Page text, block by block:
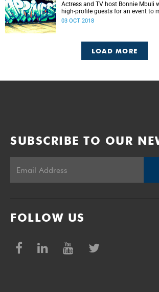
Actress and TV host Bonnie Mbuli
high-profile guests for an event to
Health Day on Wednesday, 10
03 OCT 2018
LOAD MORE
SUBSCRIBE TO OUR
FOLLOW US